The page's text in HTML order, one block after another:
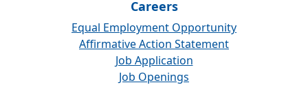
Careers
Equal Employment Opportunity
Affirmative Action Statement
Job Application
Job Openings